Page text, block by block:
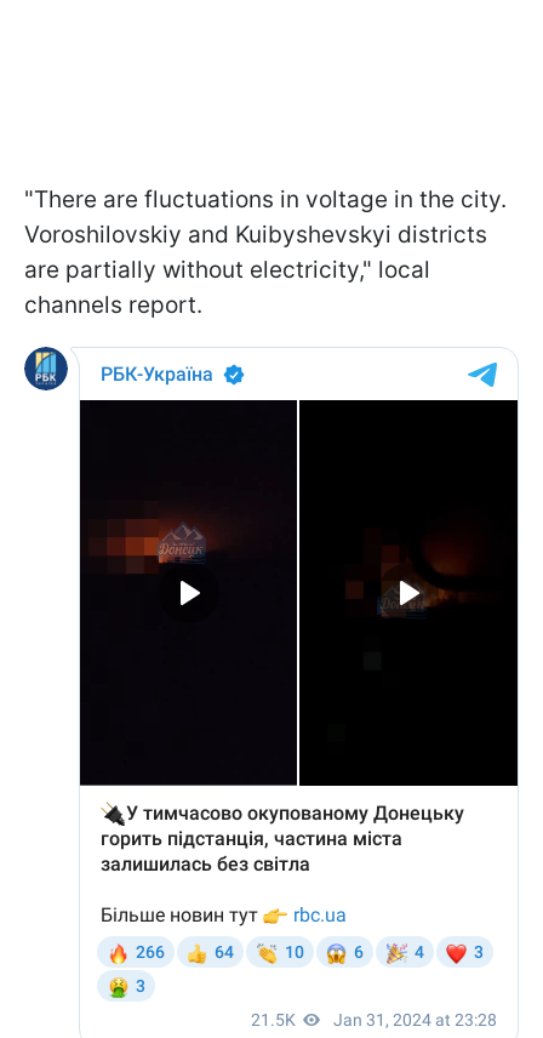
"There are fluctuations in voltage in the city.
Voroshilovskiy and Kuibyshevskyi districts
are partially without electricity," local
channels report.